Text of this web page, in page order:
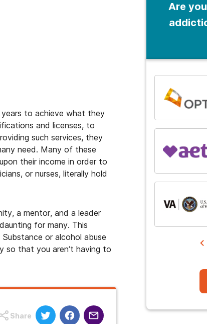
to achieve what they
and licenses, to
such services, they
need. Many of these
their income in order to
or nurses, literally hold
a mentor, and a leader
for many. This
or alcohol abuse
so that you aren’t having to
Share
Are